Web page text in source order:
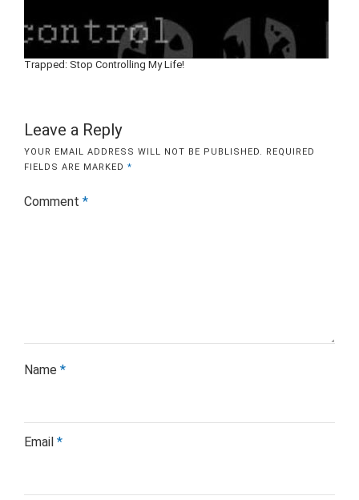
Trapped: Stop Controlling My Life!
Leave a Reply
YOUR EMAIL ADDRESS WILL NOT BE PUBLISHED. REQUIRED
FIELDS ARE MARKED *
Comment *
Name *
Email *